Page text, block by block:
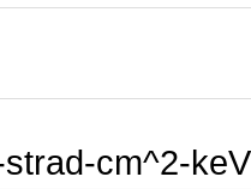
cm^2-keV